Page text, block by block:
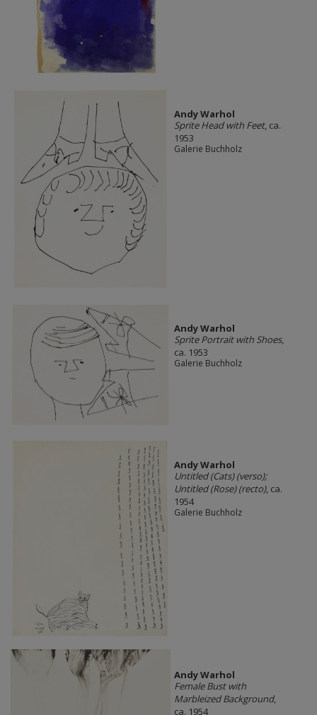
Andy Warhol
Sprite Head with Feet, ca.
1953
Galerie Buchholz
Andy Warhol
Sprite Portrait with Shoes,
ca. 1953
Galerie Buchholz
Andy Warhol
Untitled (Cats) (verso);
Untitled (Rose) (recto), ca.
1954
Galerie Buchholz
Andy Warhol
Female Bust with
Marbleized Background,
ca. 1954